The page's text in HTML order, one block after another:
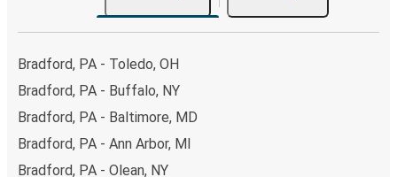
Bradford, PA - Toledo, OH
Bradford, PA - Buffalo, NY
Bradford, PA - Baltimore, MD
Bradford, PA - Ann Arbor, MI
Bradford, PA - Olean, NY